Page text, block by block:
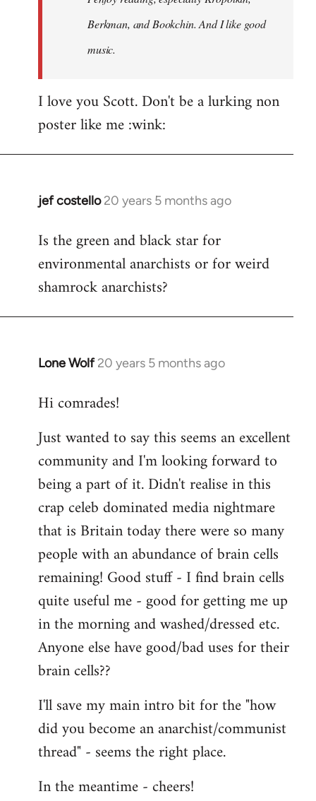
Berkman, and Bookchin. And I like good
music.
I love you Scott. Don't be a lurking non
poster like me :wink:
jef costello 20 years 5 months ago
In
to
Welcome
libcom.org
Is the green and black star for
environmental anarchists or for weird
shamrock anarchists?
Lone Wolf 20 years 5 months ago
In
to
by
libcom.org
Hi comrades!
Just wanted to say this seems an excellent
community and I'm looking forward to
being a part of it. Didn't realise in this
crap celeb dominated media nightmare
that is Britain today there were so many
people with an abundance of brain cells
remaining! Good stuff - I find brain cells
quite useful me - good for getting me up
in the morning and washed/dressed etc.
Anyone else have good/bad uses for their
brain cells??
I'll save my main intro bit for the "how
did you become an anarchist/communist
thread" - seems the right place.
In the meantime - cheers!